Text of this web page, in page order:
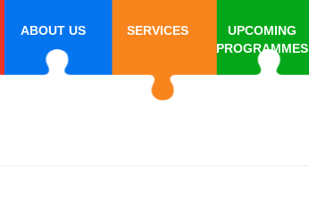
ABOUT US SERVICES
UPCOMING
PROGRAMMES